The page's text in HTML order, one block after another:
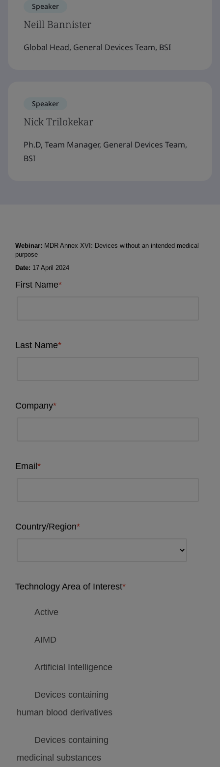
Speaker
Neill Bannister
Global Head, General Devices Team, BSI
Speaker
Nick Trilokekar
Ph.D, Team Manager, General Devices Team,
BSI